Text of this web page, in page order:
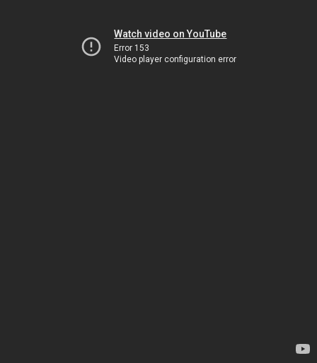
Watch video on YouTube
Error 153
Video player configuration error